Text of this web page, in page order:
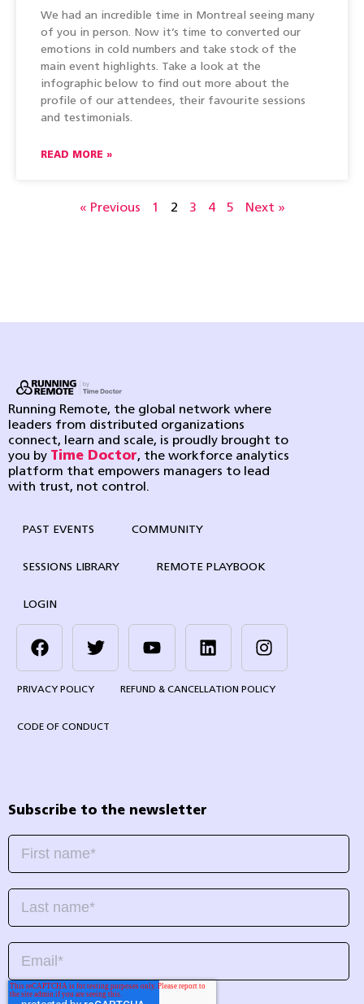
We had an incredible time in Montreal seeing many
of you in person. Now it’s time to converted our
emotions in cold numbers and take stock of the
main event highlights. Take a look at the
infographic below to find out more about the
profile of our attendees, their favourite sessions
and testimonials.
READ MORE »
« Previous 1 2 3 4 5 Next »
Running Remote, the global network where
leaders from distributed organizations
connect, learn and scale, is proudly brought to
you by Time Doctor, the workforce analytics
platform that empowers managers to lead
with trust, not control.
PAST EVENTS COMMUNITY
SESSIONS LIBRARY REMOTE PLAYBOOK
LOGIN
PRIVACY POLICY REFUND & CANCELLATION POLICY
CODE OF CONDUCT
Subscribe to the newsletter